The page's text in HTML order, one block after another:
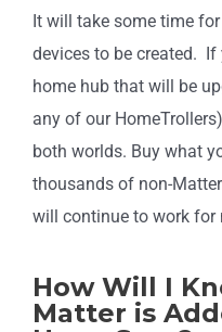
It will take some time
devices to be created.
home hub that will be
any of our
both worlds. Buy what
thousands of non-
will continue to work for
How Will I
Matter is